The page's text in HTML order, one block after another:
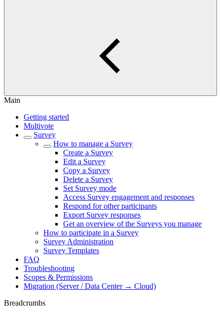
Main
Getting started
Multivote
Survey
How to manage a Survey
Create a Survey
Edit a Survey
Copy a Survey
Delete a Survey
Set Survey mode
Access Survey engagement and responses
Respond for other participants
Export Survey responses
Get an overview of the Surveys you manage
How to participate in a Survey
Survey Administration
Survey Templates
FAQ
Troubleshooting
Scopes & Permissions
Migration (Server / Data Center → Cloud)
Breadcrumbs